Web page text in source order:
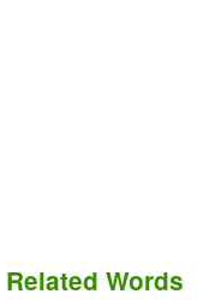
Related Words